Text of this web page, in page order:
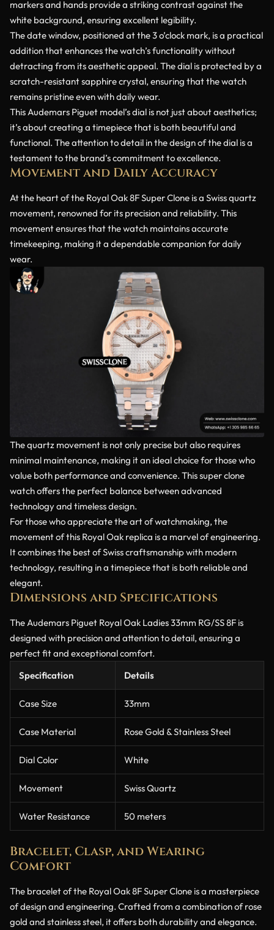
markers and hands provide a striking contrast against the
white background, ensuring excellent legibility.
The date window, positioned at the 3 o’clock mark, is a practical
addition that enhances the watch’s functionality without
detracting from its aesthetic appeal. The dial is protected by a
scratch-resistant sapphire crystal, ensuring that the watch
remains pristine even with daily wear.
This Audemars Piguet model’s dial is not just about aesthetics;
it’s about creating a timepiece that is both beautiful and
functional. The attention to detail in the design of the dial is a
testament to the brand’s commitment to excellence.
Movement and Daily Accuracy
At the heart of the Royal Oak 8F Super Clone is a Swiss quartz
movement, renowned for its precision and reliability. This
movement ensures that the watch maintains accurate
timekeeping, making it a dependable companion for daily
wear.
The quartz movement is not only precise but also requires
minimal maintenance, making it an ideal choice for those who
value both performance and convenience. This super clone
watch offers the perfect balance between advanced
technology and timeless design.
For those who appreciate the art of watchmaking, the
movement of this Royal Oak replica is a marvel of engineering.
It combines the best of Swiss craftsmanship with modern
technology, resulting in a timepiece that is both reliable and
elegant.
Dimensions and Specifications
The Audemars Piguet Royal Oak Ladies 33mm RG/SS 8F is
designed with precision and attention to detail, ensuring a
perfect fit and exceptional comfort.
Specification
Details
Case Size 33mm
Case Material Rose Gold & Stainless Steel
Dial Color White
Movement Swiss Quartz
Water Resistance 50 meters
Bracelet, Clasp, and Wearing
Comfort
The bracelet of the Royal Oak 8F Super Clone is a masterpiece
of design and engineering. Crafted from a combination of rose
gold and stainless steel, it offers both durability and elegance.